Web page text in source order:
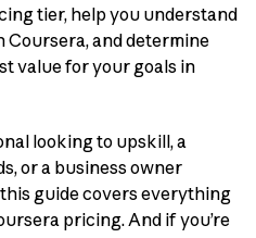
tier, help you understand
and determine
value for your goals in
looking to upskill, a
or a business owner
guide covers everything
pricing. And if you’re